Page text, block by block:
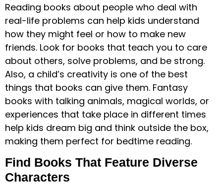
Reading books about people who deal with
real-life problems can help kids understand
how they might feel or how to make new
friends. Look for books that teach you to care
about others, solve problems, and be strong.
Also, a child’s creativity is one of the best
things that books can give them. Fantasy
books with talking animals, magical worlds, or
experiences that take place in different times
help kids dream big and think outside the box,
making them perfect for bedtime reading.
Find Books That Feature Diverse
Characters